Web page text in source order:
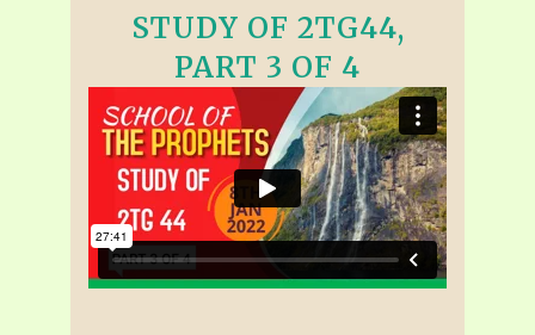
STUDY OF 2TG44,
PART 3 OF 4